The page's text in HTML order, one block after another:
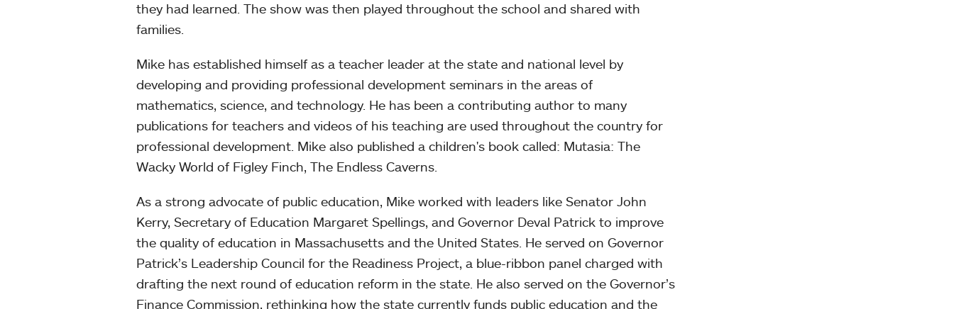
they had learned. The show was then played throughout the school and shared with
families.
Mike has established himself as a teacher leader at the state and national level by
developing and providing professional development seminars in the areas of
mathematics, science, and technology. He has been a contributing author to many
publications for teachers and videos of his teaching are used throughout the country for
professional development. Mike also published a children's book called: Mutasia: The
Wacky World of Figley Finch, The Endless Caverns.
As a strong advocate of public education, Mike worked with leaders like Senator John
Kerry, Secretary of Education Margaret Spellings, and Governor Deval Patrick to improve
the quality of education in Massachusetts and the United States. He served on Governor
Patrick’s Leadership Council for the Readiness Project, a blue-ribbon panel charged with
drafting the next round of education reform in the state. He also served on the Governor’s
Finance Commission, rethinking how the state currently funds public education and the